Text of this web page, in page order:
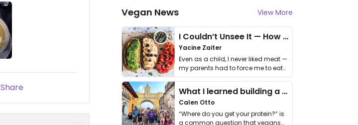
Share
Vegan News View More
I Couldn’t Unsee It — How Thailand Turned My Beliefs Into Action⁠
Yacine Zaiter
Even as a child, I never liked meat —
my parents had to force me to eat
it. I …
What I learned building a queer vegan travel brand
Calen Otto
“Where do you get your protein?” is
a common question that vegans